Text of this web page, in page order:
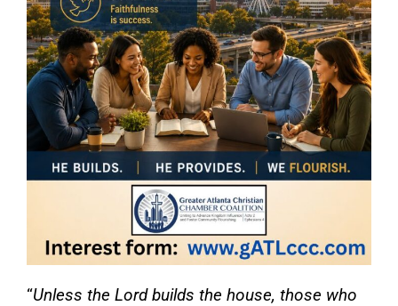
“Unless the Lord builds the house, those who